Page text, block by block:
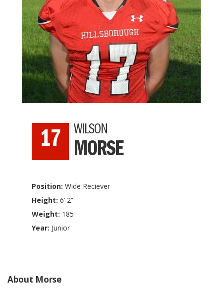
17 WILSON
MORSE
Position: Wide Reciever
Height: 6’ 2”
Weight: 185
Year: Junior
About Morse